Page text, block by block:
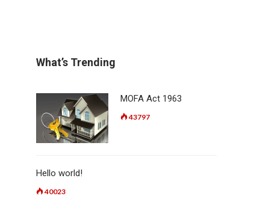
What’s Trending
MOFA Act 1963
43797
Hello world!
40023